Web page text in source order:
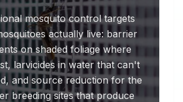
mosquito control targets
actually live: barrier
on shaded foliage where
larvicides in water that can't
and source reduction for the
breeding sites that produce